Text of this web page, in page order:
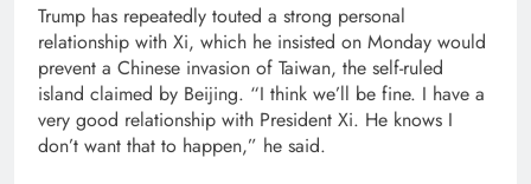
Trump has repeatedly touted a strong personal
relationship with Xi, which he insisted on Monday would
prevent a Chinese invasion of Taiwan, the self-ruled
island claimed by Beijing. “I think we’ll be fine. I have a
very good relationship with President Xi. He knows I
don’t want that to happen,” he said.